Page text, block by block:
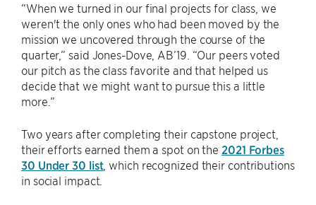
“When we turned in our final projects for class, we
weren't the only ones who had been moved by the
mission we uncovered through the course of the
quarter,” said Jones-Dove, AB’19. “Our peers voted
our pitch as the class favorite and that helped us
decide that we might want to pursue this a little
more.”
Two years after completing their capstone project,
their efforts earned them a spot on the 2021 Forbes
30 Under 30 list, which recognized their contributions
in social impact.